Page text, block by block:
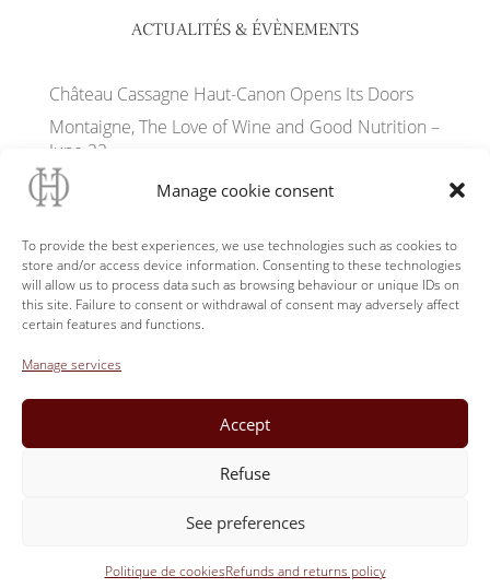
Manage cookie consent
To provide the best experiences, we use technologies such as cookies to
store and/or access device information. Consenting to these technologies
will allow us to process data such as browsing behaviour or unique IDs on
this site. Failure to consent or withdrawal of consent may adversely affect
certain features and functions.
Manage services
Accept
Refuse
See preferences
Politique de cookiesRefunds and returns policy
ACTUALITÉS & ÉVÈNEMENTS
Château Cassagne Haut-Canon Opens Its Doors
Montaigne, The Love of Wine and Good Nutrition –
June 22
Flowering of Wild Orchids
Haut-Canon
Hamarosan megnyílik a Club Cassagne Haut-
Canon
Soon opening of the Club Château Cassagne Haut-
Château Cassagne at W’IN Libourne June 21-22
consommez avec modération.